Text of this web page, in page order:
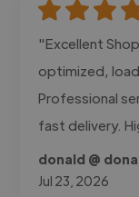
"Excellent
optimized,
Professional
fast delivery.
donald @
Jul 23, 2026